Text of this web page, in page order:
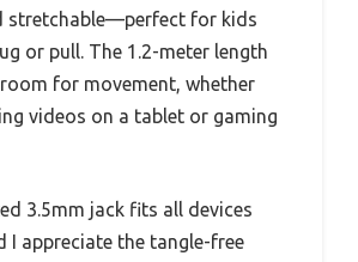
stretchable—perfect for kids
or pull. The 1.2-meter length
for movement, whether
videos on a tablet or gaming
3.5mm jack fits all devices
I appreciate the tangle-free